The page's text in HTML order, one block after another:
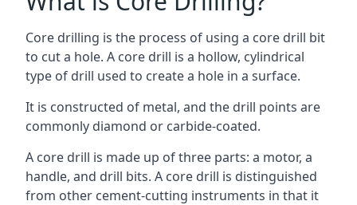
Core drilling is the process of using a core drill bit
to cut a hole. A core drill is a hollow, cylindrical
type of drill used to create a hole in a surface.
It is constructed of metal, and the drill points are
commonly diamond or carbide-coated.
A core drill is made up of three parts: a motor, a
handle, and drill bits. A core drill is distinguished
from other cement-cutting instruments in that it